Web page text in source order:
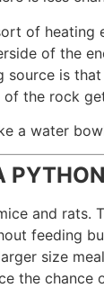
of heating
of the
source is
the rock
a water
and rats.
feeding
size
the chance